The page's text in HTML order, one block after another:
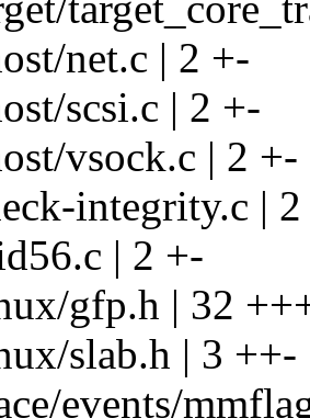
net.c | 2 +-
scsi.c | 2 +-
vsock.c | 2 +-
integrity.c |
| 2 +-
gfp.h | 32
slab.h | 3 ++-
events/